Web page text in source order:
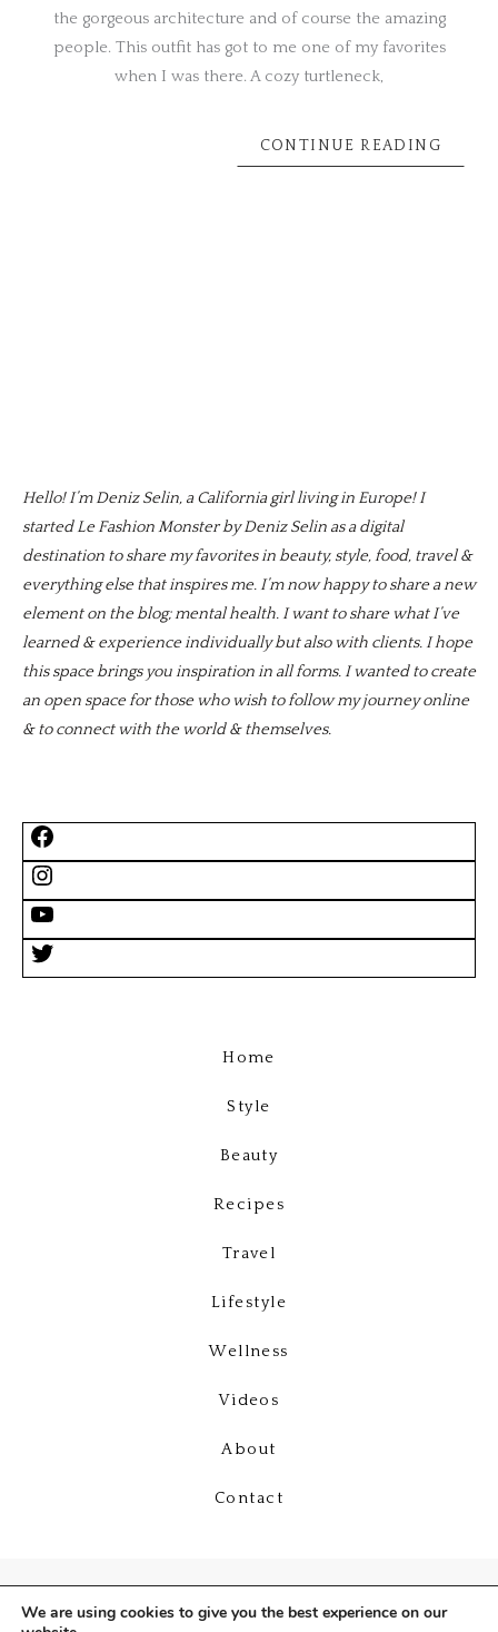
the gorgeous architecture and of course the amazing
people. This outfit has got to me one of my favorites
when I was there. A cozy turtleneck,
CONTINUE READING
Hello! I’m Deniz Selin, a California girl living in Europe! I
started Le Fashion Monster by Deniz Selin as a digital
destination to share my favorites in beauty, style, food, travel &
everything else that inspires me. I’m now happy to share a new
element on the blog; mental health. I want to share what I’ve
learned & experience individually but also with clients. I hope
this space brings you inspiration in all forms. I wanted to create
an open space for those who wish to follow my journey online
& to connect with the world & themselves.
Home
Style
Beauty
Recipes
Travel
Lifestyle
Wellness
Videos
About
Contact
We are using cookies to give you the best experience on our